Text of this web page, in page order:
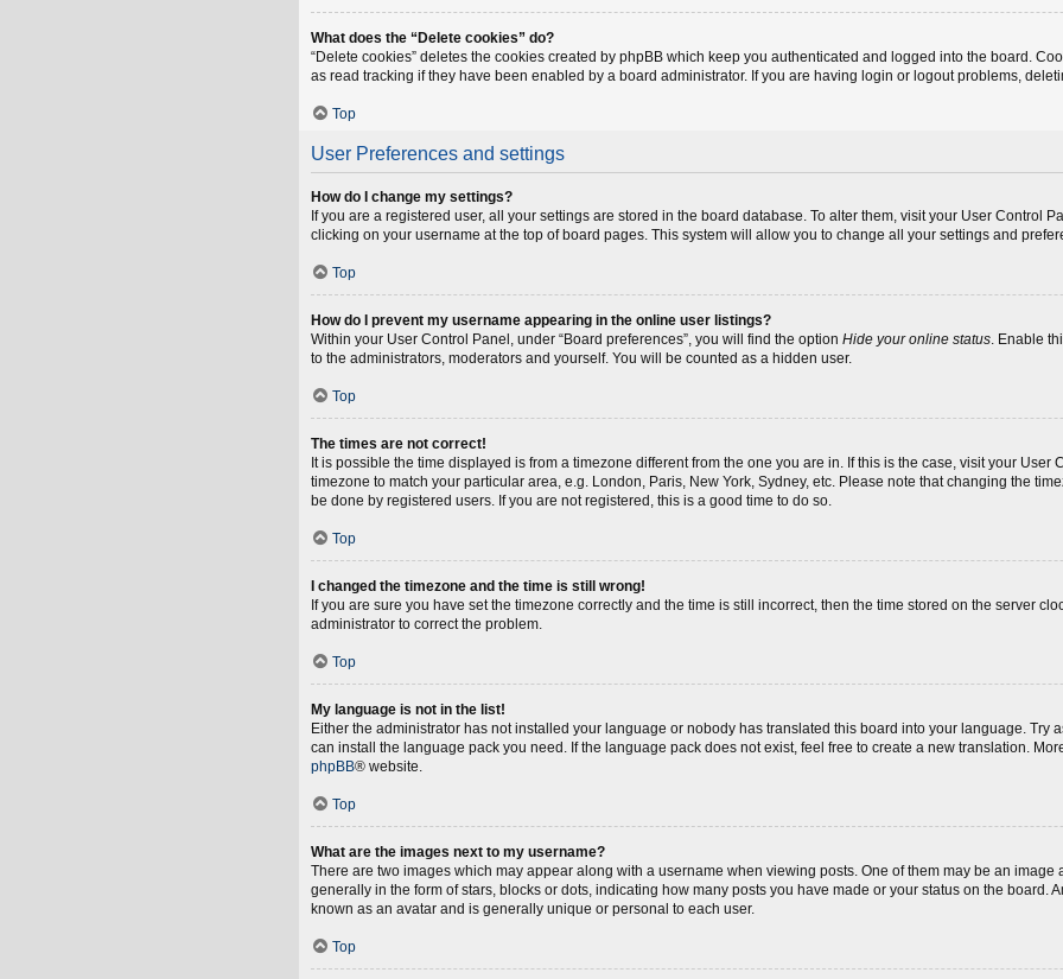
What does the “Delete cookies” do?
“Delete cookies” deletes the cookies created by phpBB which keep you authenticated and logged into the board.
as read tracking if they have been enabled by a board administrator. If you are having login or logout problems,
Top
User Preferences and settings
How do I change my settings?
If you are a registered user, all your settings are stored in the board database. To alter them, visit your User Control
clicking on your username at the top of board pages. This system will allow you to change all your settings and
Top
How do I prevent my username appearing in the online user listings?
Within your User Control Panel, under “Board preferences”, you will find the option Hide your online status. Enable
to the administrators, moderators and yourself. You will be counted as a hidden user.
Top
The times are not correct!
It is possible the time displayed is from a timezone different from the one you are in. If this is the case, visit your User
timezone to match your particular area, e.g. London, Paris, New York, Sydney, etc. Please note that changing the
be done by registered users. If you are not registered, this is a good time to do so.
Top
I changed the timezone and the time is still wrong!
If you are sure you have set the timezone correctly and the time is still incorrect, then the time stored on the server
administrator to correct the problem.
Top
My language is not in the list!
Either the administrator has not installed your language or nobody has translated this board into your language. Try
can install the language pack you need. If the language pack does not exist, feel free to create a new translation.
phpBB® website.
Top
What are the images next to my username?
There are two images which may appear along with a username when viewing posts. One of them may be an image
generally in the form of stars, blocks or dots, indicating how many posts you have made or your status on the board.
known as an avatar and is generally unique or personal to each user.
Top